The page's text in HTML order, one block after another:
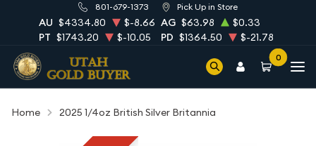
801-679-1373 Pick Up in Store
AU $4334.80 $-8.66 AG $63.98
$0.33
PT $1743.20 $-10.05 PD $1364.50 $-21.78
0
Home 2025 1/4oz British Silver Britannia